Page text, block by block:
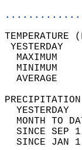
MAXIMUM
MINIMUM
AVERAGE
YESTERDAY
MONTH TO
SINCE SEP
SINCE JAN